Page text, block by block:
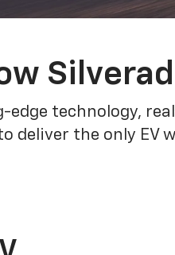
edge technology,
deliver the only EV